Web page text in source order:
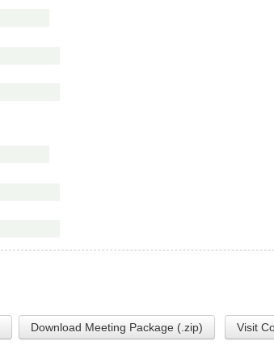
Download Meeting Package (.zip) Visit